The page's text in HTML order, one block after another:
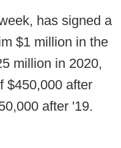
has signed a
$1 million in the
million in 2020,
$450,000 after
after '19.